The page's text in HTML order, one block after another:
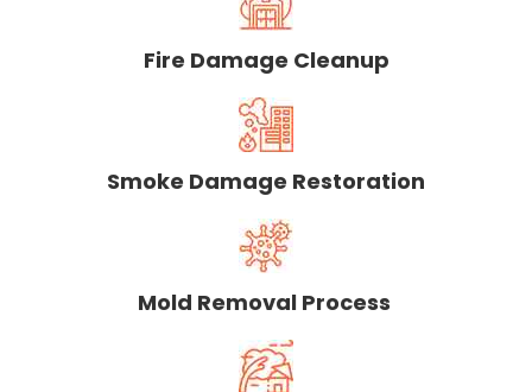
Fire Damage Cleanup
Smoke Damage Restoration
Mold Removal Process